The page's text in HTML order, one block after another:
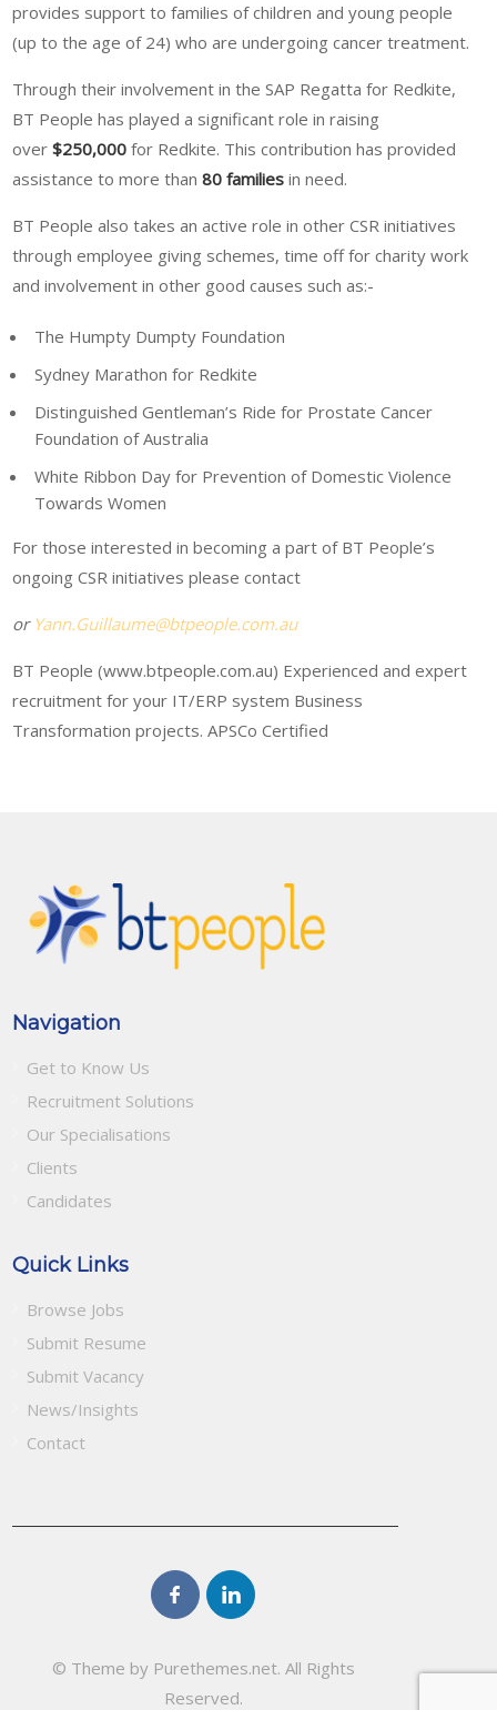
provides support to families of children and young people
(up to the age of 24) who are undergoing cancer treatment.
Through their involvement in the SAP Regatta for Redkite,
BT People has played a significant role in raising
over$250,000 for Redkite. This contribution has provided
assistance to more than80 families in need.
BT People also takes an active role in other CSR initiatives
through employee giving schemes, time off for charity work
and involvement in other good causes such as:-
The Humpty Dumpty Foundation
Sydney Marathon for Redkite
Distinguished Gentleman’s Ride for Prostate Cancer
Foundation of Australia
White Ribbon Day for Prevention of Domestic Violence
Towards Women
For those interested in becoming a part of BT People’s
ongoing CSR initiatives please contact
or Yann.Guillaume@btpeople.com.au
BT People (www.btpeople.com.au) Experienced and expert
recruitment for your IT/ERP system Business
Transformation projects. APSCo Certified
Navigation
Get to Know Us
Recruitment Solutions
Our Specialisations
Clients
Candidates
Quick Links
Browse Jobs
Submit Resume
Submit Vacancy
News/Insights
Contact
© Theme by Purethemes.net. All Rights
Reserved.